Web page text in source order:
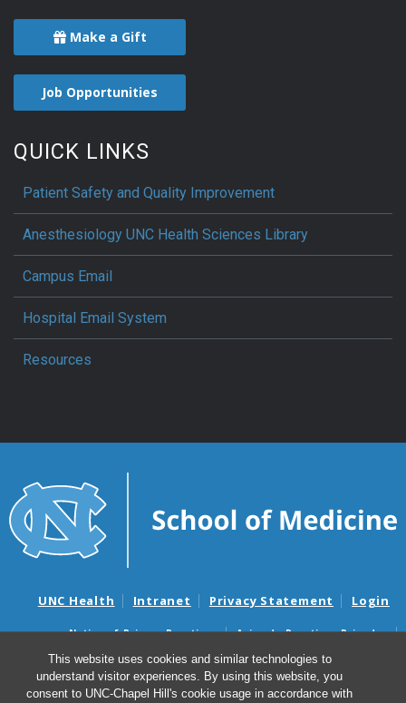
This website uses cookies and similar technologies to
understand visitor experiences. By using this website, you
consent to UNC-Chapel Hill's cookie usage in accordance with
Make a Gift
Job Opportunities
QUICK LINKS
Patient Safety and Quality Improvement
Anesthesiology UNC Health Sciences Library
Campus Email
Hospital Email System
Resources
UNC Health Intranet Privacy Statement Login
Notice of Privacy Practices
Aviso de Practicas Privadas
Nondiscrimination Notice
Aviso de no Discriminacion
Surprise Billing and Good Faith Estimate Notices